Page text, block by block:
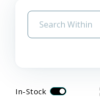
In-Stock